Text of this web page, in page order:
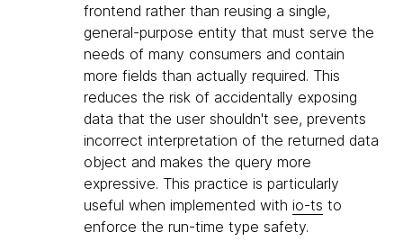
frontend rather than reusing a single,
general-purpose entity that must serve the
needs of many consumers and contain
more fields than actually required. This
reduces the risk of accidentally exposing
data that the user shouldn't see, prevents
incorrect interpretation of the returned data
object and makes the query more
expressive. This practice is particularly
useful when implemented with io-ts to
enforce the run-time type safety.